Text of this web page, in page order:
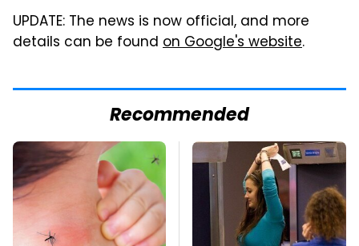
UPDATE: The news is now official, and more
details can be found on Google's website.
Recommended